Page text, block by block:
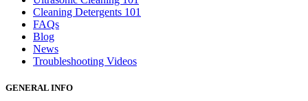
Cleaning Detergents 101
FAQs
Blog
News
Troubleshooting Videos
GENERAL INFO